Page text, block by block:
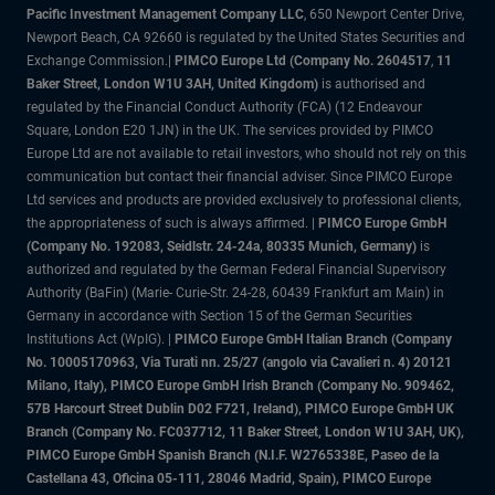
Pacific Investment Management Company LLC, 650 Newport Center Drive,
Newport Beach, CA 92660 is regulated by the United States Securities and
Exchange Commission.|
PIMCO Europe Ltd (Company No. 2604517, 11
Baker Street, London W1U 3AH, United Kingdom) is authorised and
regulated by the Financial Conduct Authority (FCA) (12 Endeavour
Square, London E20 1JN) in the UK. The services provided by PIMCO
Europe Ltd are not available to retail investors, who should not rely on this
communication but contact their financial adviser. Since PIMCO Europe
Ltd services and products are provided exclusively to professional clients,
the appropriateness of such is always affirmed. |
PIMCO Europe GmbH
(Company No. 192083, Seidlstr. 24-24a, 80335 Munich, Germany) is
authorized and regulated by the German Federal Financial Supervisory
Authority (BaFin) (Marie- Curie-Str. 24-28, 60439 Frankfurt am Main) in
Germany in accordance with Section 15 of the German Securities
Institutions Act (WpIG). |
PIMCO Europe GmbH Italian Branch (Company
No. 10005170963, Via Turati nn. 25/27 (angolo via Cavalieri n. 4) 20121
Milano, Italy), PIMCO Europe GmbH Irish Branch (Company No. 909462,
57B Harcourt Street Dublin D02 F721, Ireland), PIMCO Europe GmbH UK
Branch (Company No. FC037712, 11 Baker Street, London W1U 3AH, UK),
PIMCO Europe GmbH Spanish Branch (N.I.F. W2765338E, Paseo de la
Castellana 43, Oficina 05-111, 28046 Madrid, Spain), PIMCO Europe